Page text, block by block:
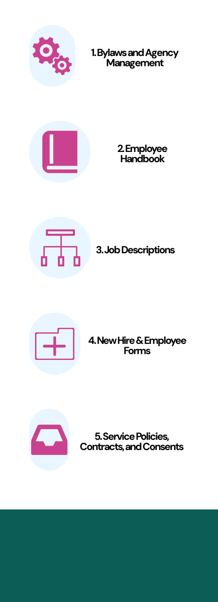
1. Bylaws and Agency
Management
2. Employee
Handbook
3. Job Descriptions
4. New Hire & Employee
Forms
5. Service Policies,
Contracts, and Consents